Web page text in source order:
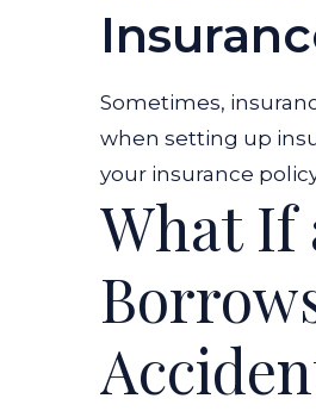
Sometimes,
when setting up
your insurance
What If